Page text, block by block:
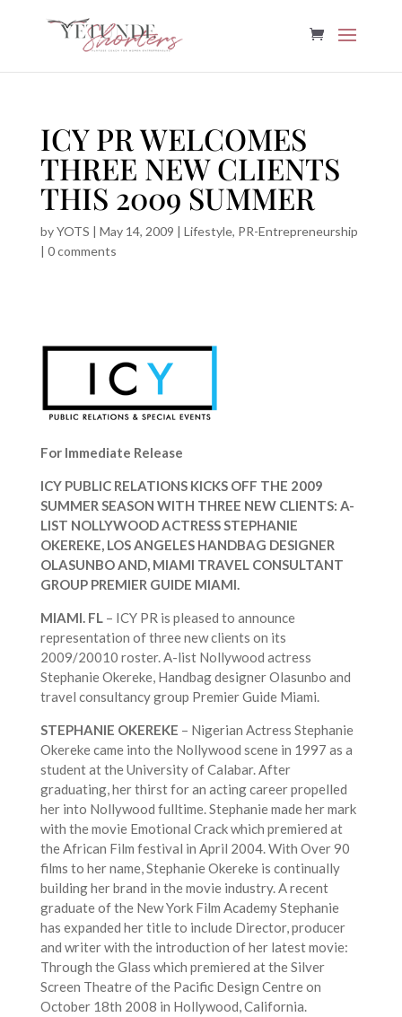
ICY PR WELCOMES
THREE NEW CLIENTS
THIS 2009 SUMMER
byYOTS | May 14, 2009 | Lifestyle, PR-Entrepreneurship
| 0 comments
For Immediate Release
ICY PUBLIC RELATIONS KICKS OFF THE 2009
SUMMER SEASON WITH THREE NEW CLIENTS: A-
LIST NOLLYWOOD ACTRESS STEPHANIE
OKEREKE, LOS ANGELES HANDBAG DESIGNER
OLASUNBO AND, MIAMI TRAVEL CONSULTANT
GROUP PREMIER GUIDE MIAMI.
MIAMI. FL – ICY PR is pleased to announce
representation of three new clients on its
2009/20010 roster. A-list Nollywood actress
Stephanie Okereke, Handbag designer Olasunbo and
travel consultancy group Premier Guide Miami.
STEPHANIE OKEREKE – Nigerian Actress Stephanie
Okereke came into the Nollywood scene in 1997 as a
student at the University of Calabar. After
graduating, her thirst for an acting career propelled
her into Nollywood fulltime. Stephanie made her mark
with the movie Emotional Crack which premiered at
the African Film festival in April 2004. With Over 90
films to her name, Stephanie Okereke is continually
building her brand in the movie industry. A recent
graduate of the New York Film Academy Stephanie
has expanded her title to include Director, producer
and writer with the introduction of her latest movie:
Through the Glass which premiered at the Silver
Screen Theatre of the Pacific Design Centre on
October 18th 2008 in Hollywood, California.